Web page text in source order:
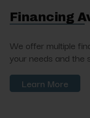
Financing
We offer multiple
your needs and the
Learn More